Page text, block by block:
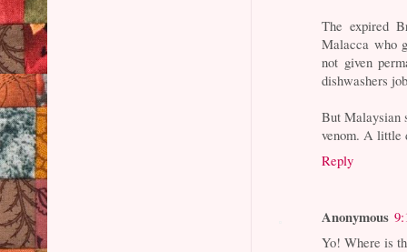
The expired
Malacca who
not given
dishwashers
But Malaysian
venom. A little
Reply
Anonymous
Yo! Where is